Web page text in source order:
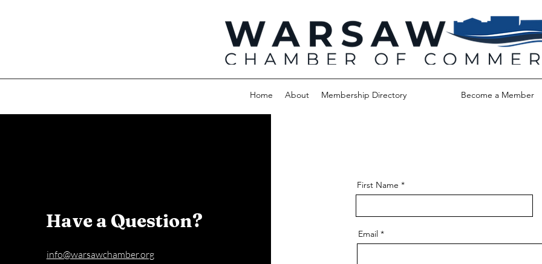
Home About Membership Directory Become a Member
Have a Question?
info@warsawchamber.org
First Name
Email